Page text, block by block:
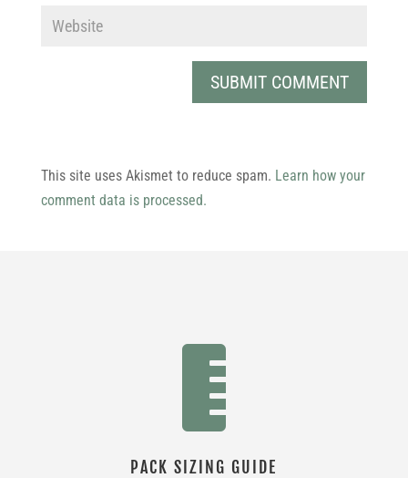
This site uses Akismet to reduce spam. Learn how your
comment data is processed.

PACK SIZING GUIDE